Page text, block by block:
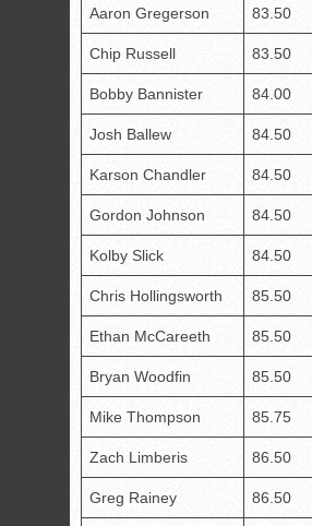
Aaron Gregerson 83.50
Chip Russell 83.50
Bobby Bannister 84.00
Josh Ballew 84.50
Karson Chandler 84.50
Gordon Johnson 84.50
Kolby Slick 84.50
Chris Hollingsworth 85.50
Ethan McCareeth 85.50
Bryan Woodfin 85.50
Mike Thompson 85.75
Zach Limberis 86.50
Greg Rainey 86.50